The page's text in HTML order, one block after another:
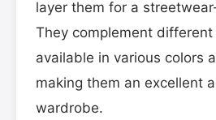
layer them for a
They complement
available in various colors
making them an excellent
wardrobe.